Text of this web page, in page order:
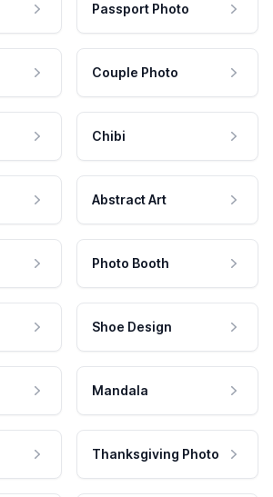
Passport Photo
Couple Photo
Chibi
Abstract Art
Photo Booth
Shoe Design
Mandala
Thanksgiving Photo